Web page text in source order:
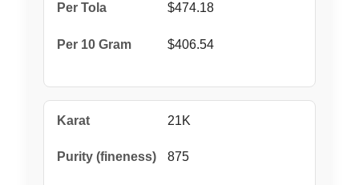
$474.18
$406.54
21K
875